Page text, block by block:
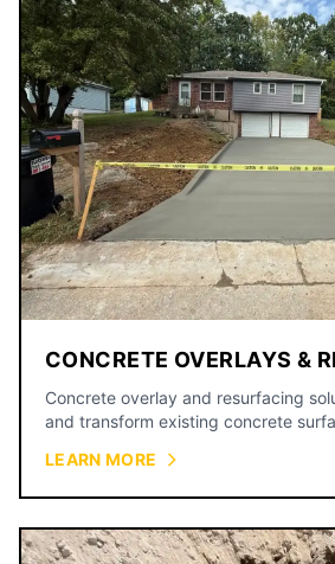
CONCRETE OVERLAYS &
Concrete overlay and resurfacing
and transform existing concrete
LEARN MORE